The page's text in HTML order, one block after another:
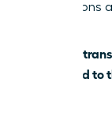
connections
Ready to
dedicated to